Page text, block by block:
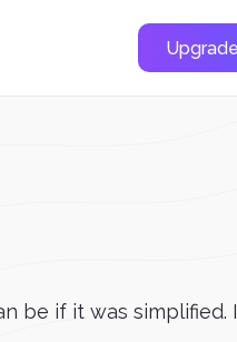
Upgrade
be if it was simplified.